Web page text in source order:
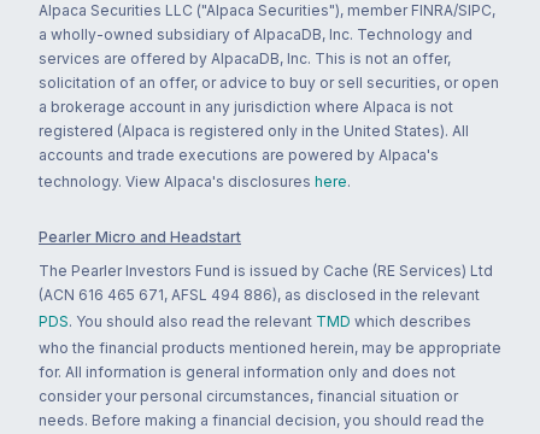
Alpaca Securities LLC ("Alpaca Securities"), member FINRA/SIPC,
a wholly-owned subsidiary of AlpacaDB, Inc. Technology and
services are offered by AlpacaDB, Inc. This is not an offer,
solicitation of an offer, or advice to buy or sell securities, or open
a brokerage account in any jurisdiction where Alpaca is not
registered (Alpaca is registered only in the United States). All
accounts and trade executions are powered by Alpaca's
technology. View Alpaca's disclosures here.
Pearler Micro and Headstart
The Pearler Investors Fund is issued by Cache (RE Services) Ltd
(ACN 616 465 671, AFSL 494 886), as disclosed in the relevant
PDS. You should also read the relevant TMD which describes
who the financial products mentioned herein, may be appropriate
for. All information is general information only and does not
consider your personal circumstances, financial situation or
needs. Before making a financial decision, you should read the